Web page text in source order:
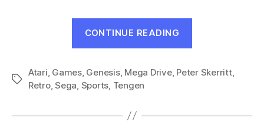
CONTINUE READING
Tags
Atari, Games, Genesis, Mega Drive, Peter Skerritt,
Retro,Sega, Sports, Tengen